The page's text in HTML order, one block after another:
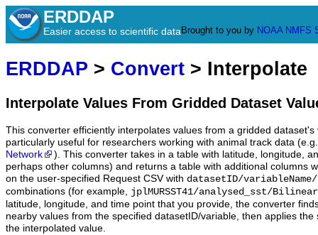
ERDDAP
Easier access to scientific data Brought to you by NOAA NMFS
ERDDAP > Convert > Interpolate
Interpolate Values From Gridded Dataset
This converter efficiently interpolates values from a gridded dataset's
particularly useful for researchers working with animal track data
Network
). This converter takes in a table with latitude, longitude,
perhaps other columns) and returns a table with additional columns
on the user-specified Request CSV with datasetID/
combinations (for example, jplMURSST41/analysed_sst/
latitude, longitude, and time point that you provide, the converter
nearby values from the specified datasetID/variable, then applies
the interpolated value.